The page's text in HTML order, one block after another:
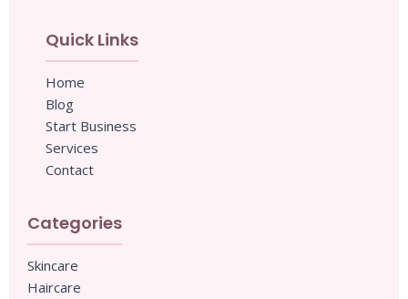
Quick Links
Home
Blog
Start Business
Services
Contact
Categories
Skincare
Haircare